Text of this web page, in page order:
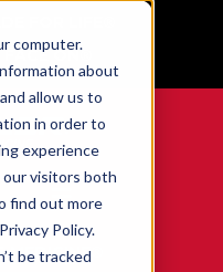
computer.
about
allow us to
in order to
experience
our visitors both
find out more
Policy.
be tracked
ON®